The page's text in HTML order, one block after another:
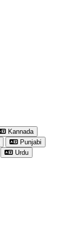
Kannada
Punjabi
Urdu